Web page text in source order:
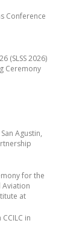
Agustin,
for the
Aviation
at
in
Conference
(SLSS 2026)
Ceremony